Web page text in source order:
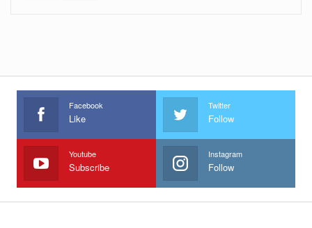
Facebook
Like
Twitter
Follow
Youtube
Subscribe
Instagram
Follow